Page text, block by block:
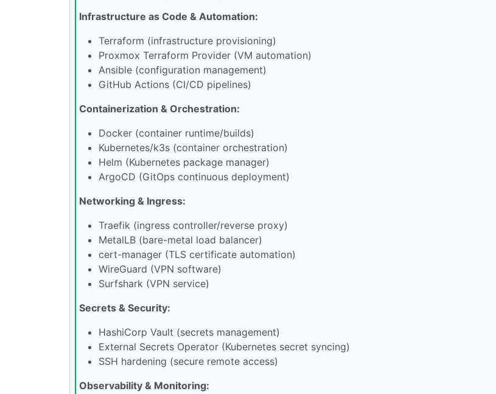
Infrastructure as Code & Automation:
Terraform (infrastructure provisioning)
Proxmox Terraform Provider (VM automation)
Ansible (configuration management)
GitHub Actions (CI/CD pipelines)
Containerization & Orchestration:
Docker (container runtime/builds)
Kubernetes/k3s (container orchestration)
Helm (Kubernetes package manager)
ArgoCD (GitOps continuous deployment)
Networking & Ingress:
Traefik (ingress controller/reverse proxy)
MetalLB (bare-metal load balancer)
cert-manager (TLS certificate automation)
WireGuard (VPN software)
Surfshark (VPN service)
Secrets & Security:
HashiCorp Vault (secrets management)
External Secrets Operator (Kubernetes secret syncing)
SSH hardening (secure remote access)
Observability & Monitoring: